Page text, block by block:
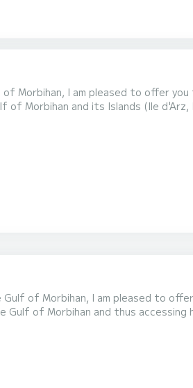
Morbihan, I am pleased to offer
Carnac, La Trinité sur Mer,
of Morbihan, I am pleased to
a trip up the Auray